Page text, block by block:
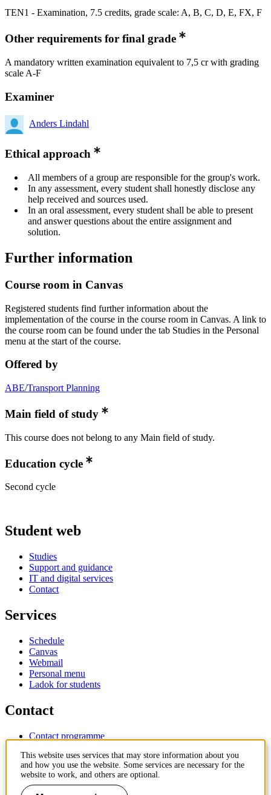
TEN1 - Examination, 7.5 credits, grade scale: A, B, C, D, E, FX, F
Other requirements for final grade
A mandatory written examination equivalent to 7,5 cr with grading
scale A-F
Examiner
Anders Lindahl
Ethical approach
All members of a group are responsible for the group's work.
In any assessment, every student shall honestly disclose any
help received and sources used.
In an oral assessment, every student shall be able to present
and answer questions about the entire assignment and
solution.
Further information
Course room in Canvas
Registered students find further information about the
implementation of the course in the course room in Canvas. A link to
the course room can be found under the tab Studies in the Personal
menu at the start of the course.
Offered by
ABE/Transport Planning
Main field of study
This course does not belong to any Main field of study.
Education cycle
Second cycle
Student web
Studies
Support and guidance
IT and digital services
Contact
Services
Schedule
Canvas
Webmail
Personal menu
Ladok for students
Contact
Contact programme
IT-support
KTH Entré
KTH Library
This website uses services that may store information about you
and how you use the website. Some services are necessary for the
website to work, and others are optional.